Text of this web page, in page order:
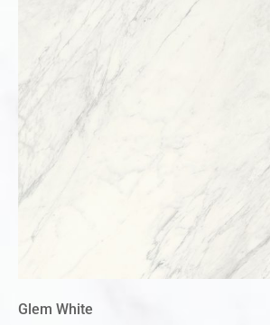
Glem White